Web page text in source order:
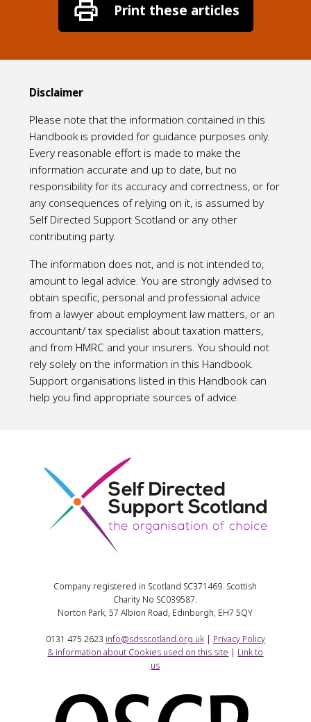
Disclaimer
Please note that the information contained in this
Handbook is provided for guidance purposes only.
Every reasonable effort is made to make the
information accurate and up to date, but no
responsibility for its accuracy and correctness, or for
any consequences of relying on it, is assumed by
Self Directed Support Scotland or any other
contributing party.
The information does not, and is not intended to,
amount to legal advice. You are strongly advised to
obtain specific, personal and professional advice
from a lawyer about employment law matters, or an
accountant/ tax specialist about taxation matters,
and from HMRC and your insurers. You should not
rely solely on the information in this Handbook.
Support organisations listed in this Handbook can
help you find appropriate sources of advice.
Company registered in Scotland SC371469. Scottish
Charity No SC039587.
Norton Park, 57 Albion Road, Edinburgh, EH7 5QY
0131 475 2623 info@sdsscotland.org.uk| Privacy Policy
& information about Cookies used on this site
Link to
us